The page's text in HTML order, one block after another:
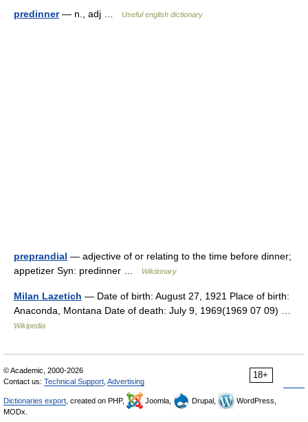
predinner— n., adj … Useful english dictionary
preprandial — adjective of or relating to the time before dinner;
appetizer Syn: predinner …
Wiktionary
Milan Lazetich — Date of birth: August 27, 1921 Place of birth:
Anaconda, Montana Date of death: July 9, 1969(1969 07 09) …
Wikipedia
18+
© Academic, 2000-2026
Contact us: Technical Support Advertising
Dictionaries export , created on PHP, Joomla, Drupal,
WordPress,
MODx.